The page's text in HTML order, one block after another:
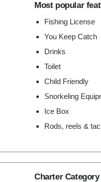
Most popular
Fishing License
You Keep Catch
Drinks
Toilet
Child Friendly
Snorkeling
Ice Box
Rods, reels &
Charter